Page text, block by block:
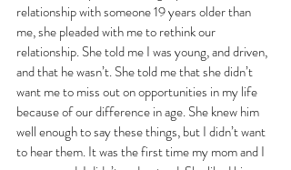
relationship with someone 19 years older than
me, she pleaded with me to rethink our
relationship. She told me I was young, and driven,
and that he wasn’t. She told me that she didn’t
want me to miss out on opportunities in my life
because of our difference in age. She knew him
well enough to say these things, but I didn’t want
to hear them. It was the first time my mom and I